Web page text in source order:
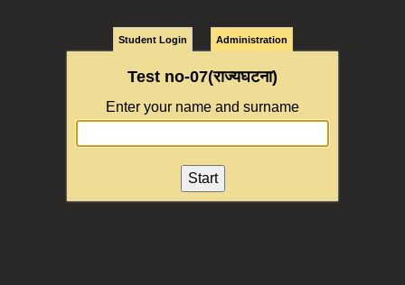
Student Login Administration
Test no-07(राज्यघटना)
Enter your name and surname